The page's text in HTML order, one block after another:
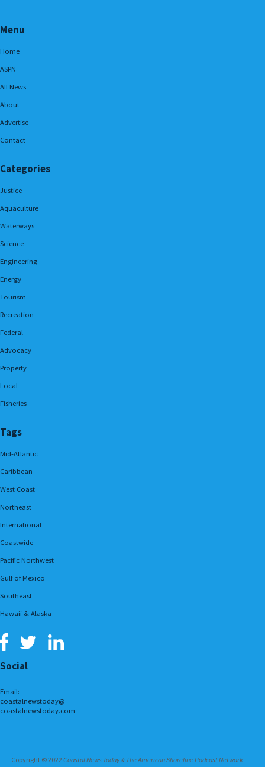
Menu
Home
ASPN
All News
About
Advertise
Contact
Categories
Justice
Aquaculture
Waterways
Science
Engineering
Energy
Tourism
Recreation
Federal
Advocacy
Property
Local
Fisheries
Tags
Mid-Atlantic
Caribbean
West Coast
Northeast
International
Coastwide
Pacific Northwest
Gulf of Mexico
Southeast
Hawaii & Alaska
Social
Email:
coastalnewstoday@
coastalnewstoday.com
Copyright © 2022Coastal News Today & The American Shoreline Podcast Network